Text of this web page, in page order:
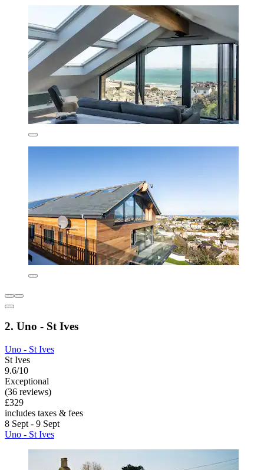
2. Uno - St Ives
Uno - St Ives
St Ives
9.6/10
Exceptional
(36 reviews)
£329
includes taxes & fees
8 Sept - 9 Sept
Uno - St Ives